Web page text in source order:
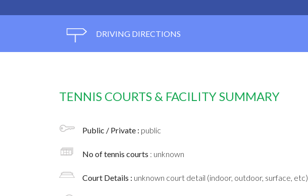
DRIVING DIRECTIONS
TENNIS COURTS & FACILITY SUMMARY
Public / Private : public
No of tennis courts : unknown
Court Details : unknown court detail (indoor, outdoor, surface, etc)